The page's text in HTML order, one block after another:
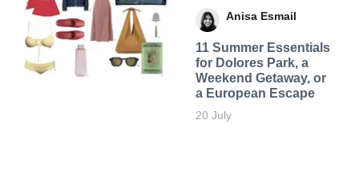
Anisa Esmail
11 Summer Essentials
for Dolores Park, a
Weekend Getaway, or
a European Escape
20 July